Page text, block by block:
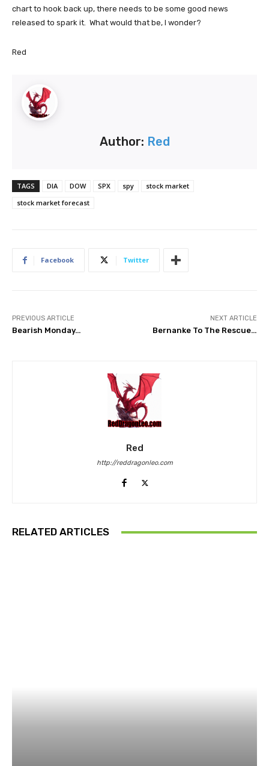
chart to hook back up, there needs to be some good news
released to spark it. What would that be, I wonder?
Red
Author: Red
TAGS DIA DOW SPX spy
stock market
stock market forecast
Facebook Twitter
PREVIOUS ARTICLE
Bearish Monday…
NEXT ARTICLE
Bernanke To The Rescue…
Red
http://reddragonleo.com
RELATED ARTICLES